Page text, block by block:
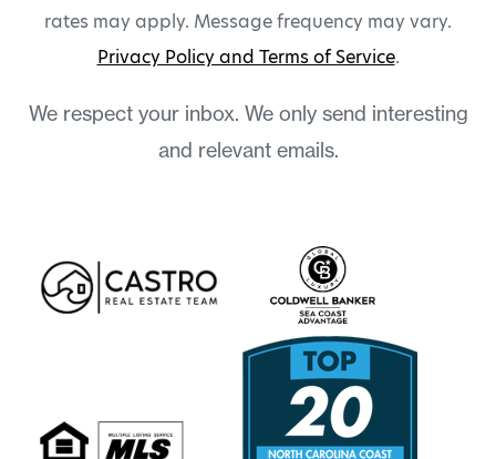
rates may apply. Message frequency may vary.
Privacy Policy and Terms of Service.
We respect your inbox. We only send interesting
and relevant emails.